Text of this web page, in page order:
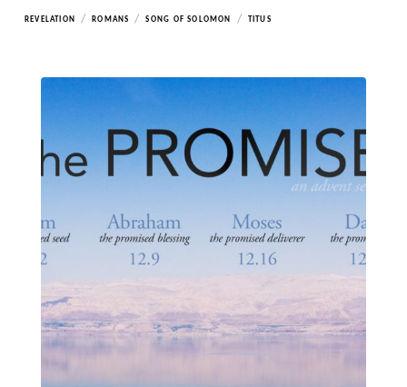
REVELATION / ROMANS / SONG OF SOLOMON / TITUS